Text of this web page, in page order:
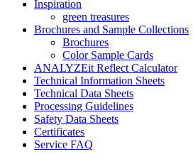
Inspiration
green treasures
Brochures and Sample Collections
Brochures
Color Sample Cards
ANALYZEit Reflect Calculator
Technical Information Sheets
Technical Data Sheets
Processing Guidelines
Safety Data Sheets
Certificates
Service FAQ